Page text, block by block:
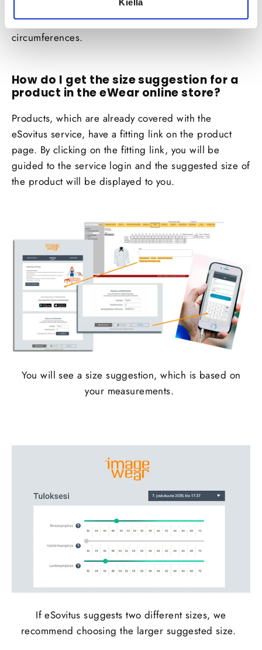
Kiellä
suggestion is formed based on the tallness
information provided by you and the calculated
circumferences.
How do I get the size suggestion for a
product in the eWear online store?
Products, which are already covered with the
eSovitus service, have a fitting link on the product
page. By clicking on the fitting link, you will be
guided to the service login and the suggested size of
the product will be displayed to you.
You will see a size suggestion, which is based on
your measurements.
IfeSovitus suggests two different sizes, we
recommend choosing the larger suggested size.